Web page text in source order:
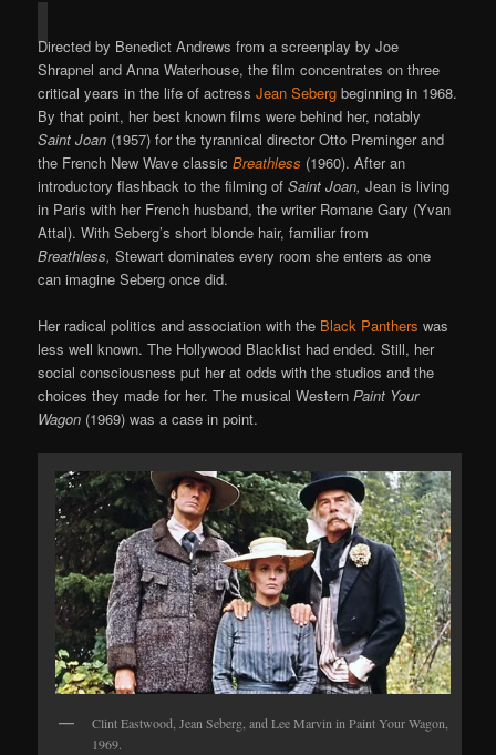
Directed by Benedict Andrews from a screenplay by Joe
Shrapnel and Anna Waterhouse, the film concentrates on three
critical years in the life of actressJean Seberg beginning in 1968.
By that point, her best known films were behind her, notably
Saint Joan (1957) for the tyrannical director Otto Preminger and
the French New Wave classicBreathless (1960). After an
introductory flashback to the filming ofSaint Joan,Jean is living
in Paris with her French husband, the writer Romane Gary (Yvan
Attal). With Seberg’s short blonde hair, familiar from
Breathless, Stewart dominates every room she enters as one
can imagine Seberg once did.
Her radical politics and association with the Black Panthers was
less well known. The Hollywood Blacklist had ended. Still, her
social consciousness put her at odds with the studios and the
choices they made for her. The musical WesternPaint Your
Wagon (1969) was a case in point.
Clint Eastwood, Jean Seberg, and Lee Marvin in Paint Your Wagon,
1969.